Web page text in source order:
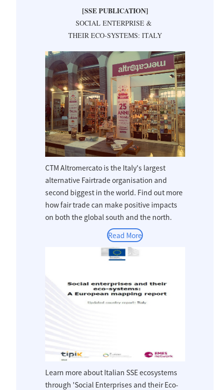
[SSE PUBLICATION]
SOCIAL ENTERPRISE &
THEIR ECO-SYSTEMS: ITALY
CTM Altromercato is the Italy's largest
alternative Fairtrade organisation and
second biggest in the world. Find out more
how fair trade can make positive impacts
on both the global south and the north.
Read More
Learn more about Italian SSE ecosystems
through 'Social Enterprises and their Eco-